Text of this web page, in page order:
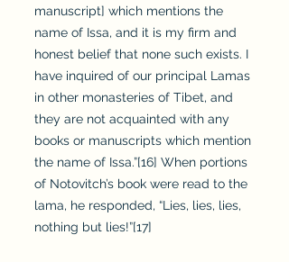
manuscript] which mentions the
name of Issa, and it is my firm and
honest belief that none such exists. I
have inquired of our principal Lamas
in other monasteries of Tibet, and
they are not acquainted with any
books or manuscripts which mention
the name of Issa.”[16] When portions
of Notovitch’s book were read to the
lama, he responded, “Lies, lies, lies,
nothing but lies!”[17]